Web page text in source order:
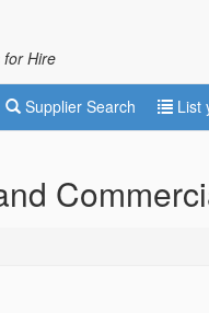
for Hire
Supplier Search List